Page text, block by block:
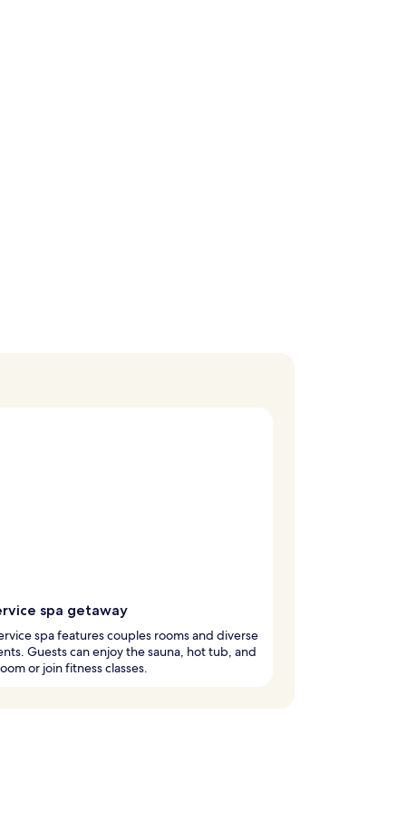
spa getaway
spa features couples rooms and diverse
Guests can enjoy the sauna, hot tub, and
or join fitness classes.